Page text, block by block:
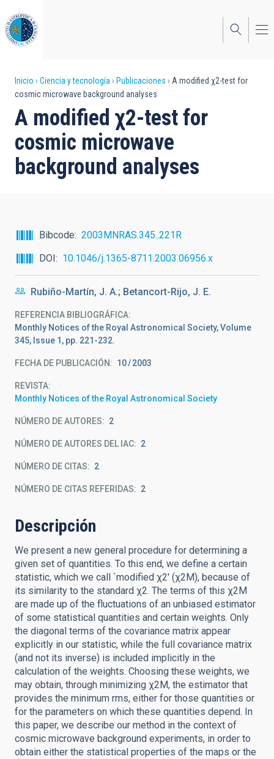
al
contenido
principal
Sobrescribir
enlaces
de
ayuda
a
Inicio Ciencia y tecnología Publicaciones
A modified χ2-test for
cosmic microwave background analyses
A modified χ2-test for
cosmic microwave
background analyses
Bibcode
2003MNRAS.345..221R
DOI
10.1046/j.1365-8711.2003.06956.x
Rubiño-Martín, J. A.; Betancort-Rijo, J. E.
REFERENCIA BIBLIOGRÁFICA
Monthly Notices of the Royal Astronomical Society, Volume
345, Issue 1, pp. 221-232.
FECHA DE PUBLICACIÓN: 10 2003
REVISTA
Monthly Notices of the Royal Astronomical Society
NÚMERO DE AUTORES 2
NÚMERO DE AUTORES DEL IAC 2
NÚMERO DE CITAS 2
NÚMERO DE CITAS REFERIDAS 2
Descripción
We present a new general procedure for determining a
given set of quantities. To this end, we define a certain
statistic, which we call `modified χ2' (χ2M), because of
its similarity to the standard χ2. The terms of this χ2M
are made up of the fluctuations of an unbiased estimator
of some statistical quantities and certain weights. Only
the diagonal terms of the covariance matrix appear
explicitly in our statistic, while the full covariance matrix
(and not its inverse) is included implicitly in the
calculation of the weights. Choosing these weights, we
may obtain, through minimizing χ2M, the estimator that
provides the minimum rms, either for those quantities or
for the parameters on which these quantities depend. In
this paper, we describe our method in the context of
cosmic microwave background experiments, in order to
obtain either the statistical properties of the maps or the